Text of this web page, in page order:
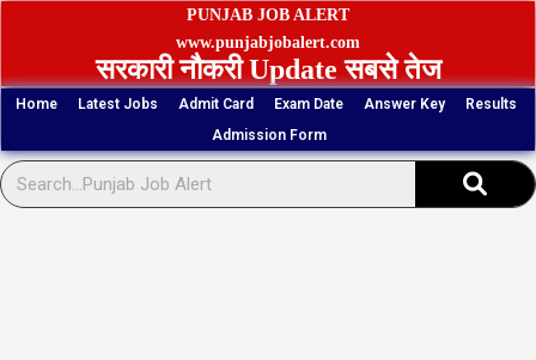
Skip
PUNJAB JOB ALERT
www.punjabjobalert.com
सरकारी नौकरी Update सबसे तेज
Home Latest Jobs Admit Card Exam Date Answer Key
Results
Admission Form